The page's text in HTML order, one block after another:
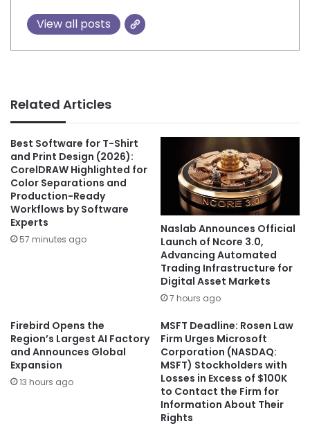
View all posts
Related Articles
Best Software for T-Shirt
and Print Design (2026):
CorelDRAW Highlighted for
Color Separations and
Production-Ready
Workflows by Software
Experts
57 minutes ago
Naslab Announces Official
Launch of Ncore 3.0,
Advancing Automated
Trading Infrastructure for
Digital Asset Markets
7 hours ago
Firebird Opens the
Region’s Largest AI Factory
and Announces Global
Expansion
13 hours ago
MSFT Deadline: Rosen Law
Firm Urges Microsoft
Corporation (NASDAQ:
MSFT) Stockholders with
Losses in Excess of $100K
to Contact the Firm for
Information About Their
Rights